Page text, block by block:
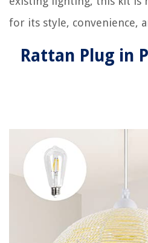
for its style, convenience,
Rattan Plug in